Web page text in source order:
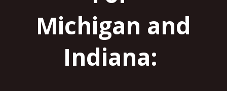
Michigan and
Indiana: